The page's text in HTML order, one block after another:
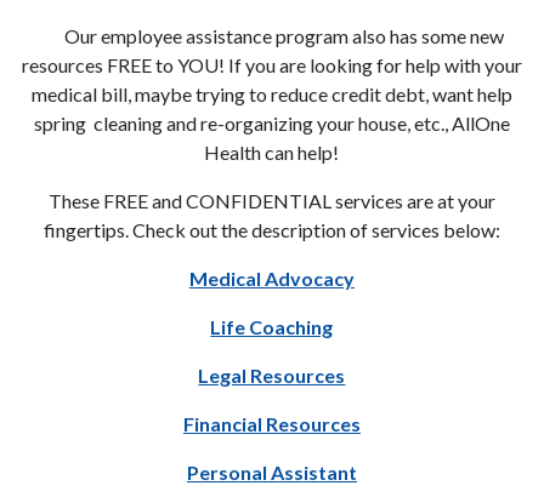
Our employee assistance program also has some new
resources FREE to YOU! If you are looking for help with your
medical bill, maybe trying to reduce credit debt, want help
spring cleaning and re-organizing your house, etc., AllOne
Health can help!
These FREE and CONFIDENTIAL services are at your
fingertips. Check out the description of services below:
Medical Advocacy
Life Coaching
Legal Resources
Financial Resources
Personal Assistant